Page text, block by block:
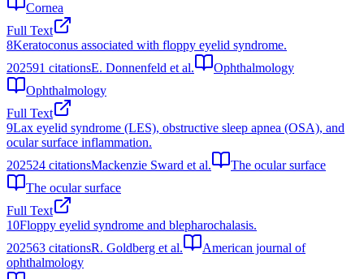
Cornea
Full Text
8Keratoconus associated with floppy eyelid syndrome.
202591 citationsE. Donnenfeld et al.
Ophthalmology
Ophthalmology
Full Text
9Lax eyelid syndrome (LES), obstructive sleep apnea (OSA), and
ocular surface inflammation.
202524 citationsMackenzie Sward et al.
The ocular surface
The ocular surface
Full Text
10Floppy eyelid syndrome and blepharochalasis.
202563 citationsR. Goldberg et al.
American journal of
ophthalmology